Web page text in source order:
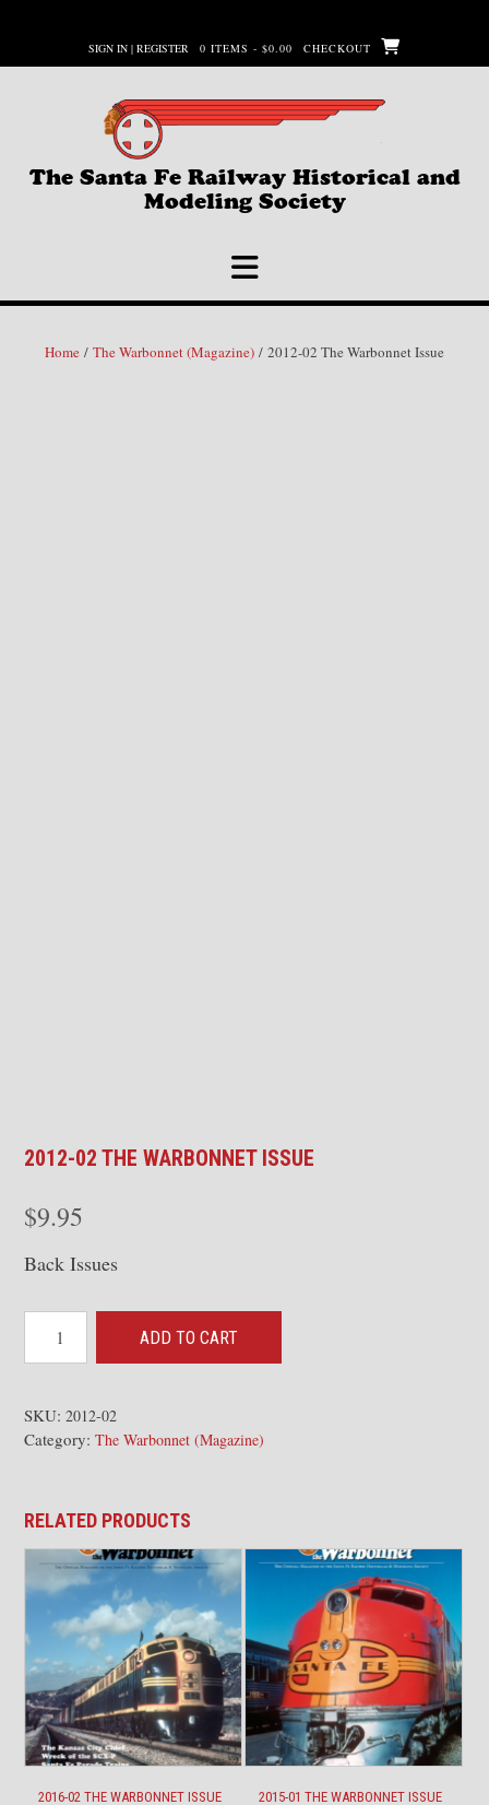
content
SIGN IN | REGISTER 0 ITEMS - $0.00 CHECKOUT
The Santa Fe Railway Historical and
Modeling Society
Home / The Warbonnet (Magazine) / 2012-02 The Warbonnet Issue
2012-02 THE WARBONNET ISSUE
$9.95
Back Issues
Warbonnet
Issue
ADD TO CART
SKU: 2012-02
Category: The Warbonnet (Magazine)
RELATED PRODUCTS
2016-02 THE WARBONNET ISSUE 2015-01 THE WARBONNET ISSUE